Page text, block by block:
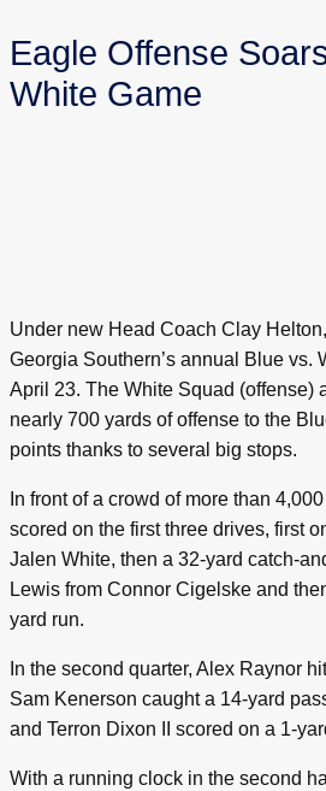
Eagle Offense
White Game
Under new Head Coach Clay
Georgia Southern’s annual Blue vs.
April 23. The White Squad (offense)
nearly 700 yards of offense to the
points thanks to several big stops.
In front of a crowd of more than
scored on the first three drives, first
Jalen White, then a 32-yard catch-
Lewis from Connor Cigelske and
yard run.
In the second quarter, Alex Raynor
Sam Kenerson caught a 14-yard
and Terron Dixon II scored on a 1-
With a running clock in the second